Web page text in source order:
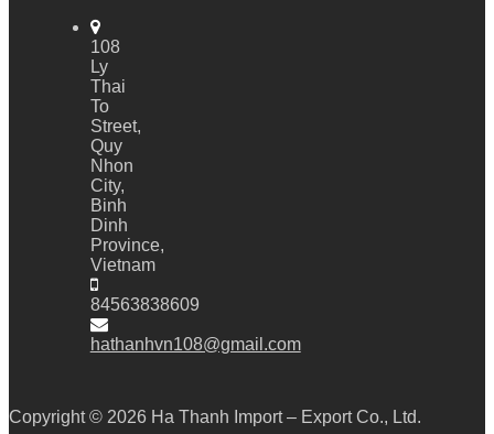
108
Ly
Thai
To
Street,
Quy
Nhon
City,
Binh
Dinh
Province,
Vietnam
84563838609
hathanhvn108@gmail.com
Copyright © 2026 Ha Thanh Import – Export Co., Ltd.